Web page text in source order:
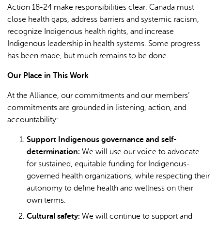
Action 18-24 make responsibilities clear: Canada must
close health gaps, address barriers and systemic racism,
recognize Indigenous health rights, and increase
Indigenous leadership in health systems. Some progress
has been made, but much remains to be done.
Our Place in This Work
At the Alliance, our commitments and our members’
commitments are grounded in listening, action, and
accountability:
Support Indigenous governance and self-
determination: We will use our voice to advocate
for sustained, equitable funding for Indigenous-
governed health organizations, while respecting their
autonomy to define health and wellness on their
own terms.
Cultural safety: We will continue to support and